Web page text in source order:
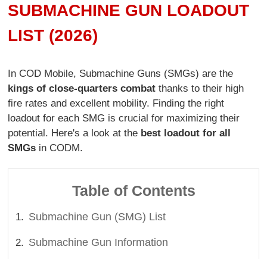
SUBMACHINE GUN LOADOUT
LIST (2026)
In COD Mobile, Submachine Guns (SMGs) are the
kings of close-quarters combat thanks to their high
fire rates and excellent mobility. Finding the right
loadout for each SMG is crucial for maximizing their
potential. Here's a look at the best loadout for all
SMGs in CODM.
Table of Contents
Submachine Gun (SMG) List
Submachine Gun Information